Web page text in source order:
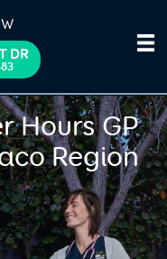
DR
Hours GP
Region